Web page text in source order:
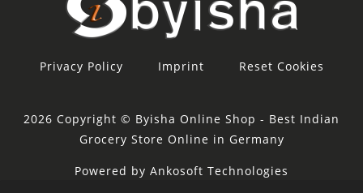
Privacy Policy Imprint Reset Cookies
2026 Copyright © Byisha Online Shop - Best Indian
Grocery Store Online in Germany
Powered by Ankosoft Technologies